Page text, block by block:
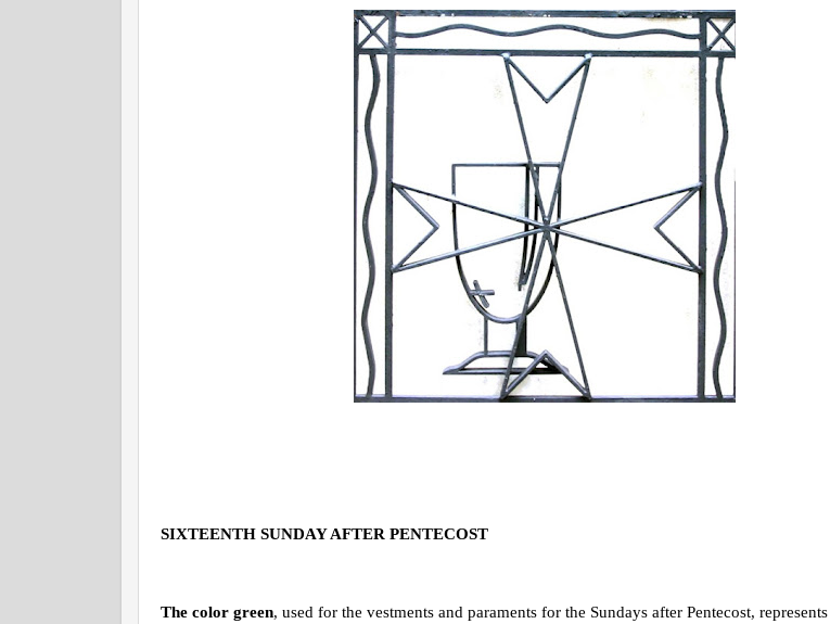
SIXTEENTH SUNDAY AFTER PENTECOST
The color green, used for the vestments and paraments for the Sundays after Pentecost,